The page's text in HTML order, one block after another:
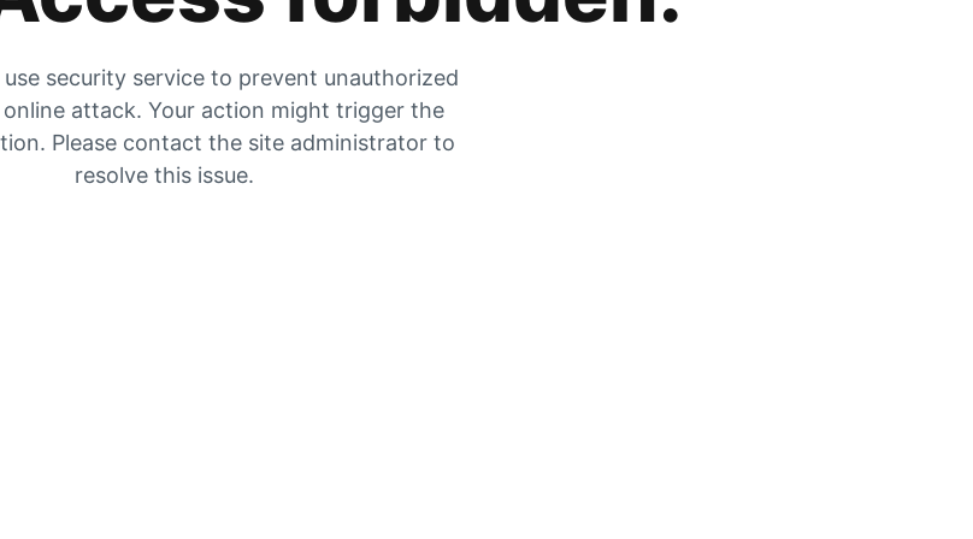
security service to prevent unauthorized
online attack. Your action might trigger the
Please contact the site administrator to
resolve this issue.